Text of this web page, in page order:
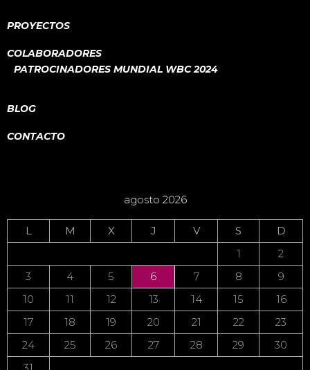
PROYECTOS
COLABORADORES
PATROCINADORES MUNDIAL WBC 2024
BLOG
CONTACTO
agosto 2026
L M X J V S
D
1
2
3
4 5 6 7 8
9
10
11 12 13 14 15
16
17
18 19 20 21 22
23
24
25 26 27 28 29
30